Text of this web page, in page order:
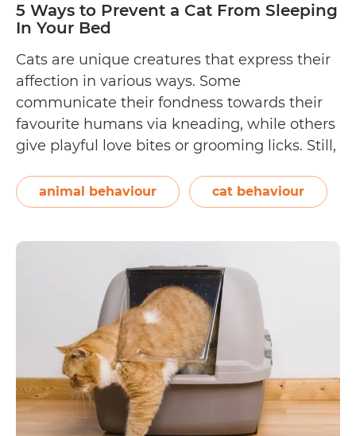
5 Ways to Prevent a Cat From Sleeping
In Your Bed
Cats are unique creatures that express their
affection in various ways. Some
communicate their fondness towards their
favourite humans via kneading, while others
give playful love bites or grooming licks. Still,
hanging out where their human is
throughout the day and choosing to sleep by
to
Prevent
From
Sleeping
Your
animal behaviour cat behaviour